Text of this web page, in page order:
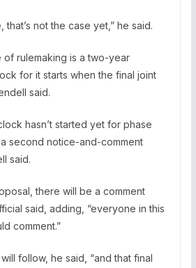
that’s not the case yet,” he said.
rulemaking is a two-year
for it starts when the final joint
said.
hasn’t started yet for phase
second notice-and-comment
said.
there will be a comment
said, adding, “everyone in this
comment.”
follow, he said, “and that final